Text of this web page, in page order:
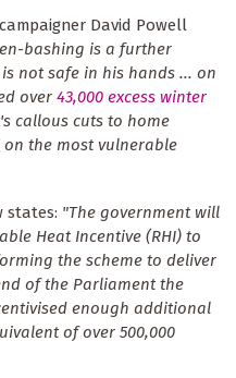
David Powell
bashing is a further
not safe in his hands ... on
over 43,000 excess winter
callous cuts to home
the most vulnerable
states: "The government will
Heat Incentive (RHI) to
the scheme to deliver
of the Parliament the
enough additional
of over 500,000